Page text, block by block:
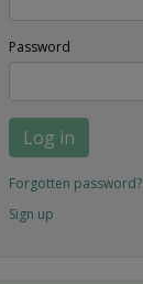
Password
Log in
Forgotten password?
Sign up